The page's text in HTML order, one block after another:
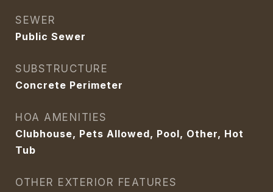
SEWER
Public Sewer
SUBSTRUCTURE
Concrete Perimeter
HOA AMENITIES
Clubhouse, Pets Allowed, Pool, Other, Hot
Tub
OTHER EXTERIOR FEATURES